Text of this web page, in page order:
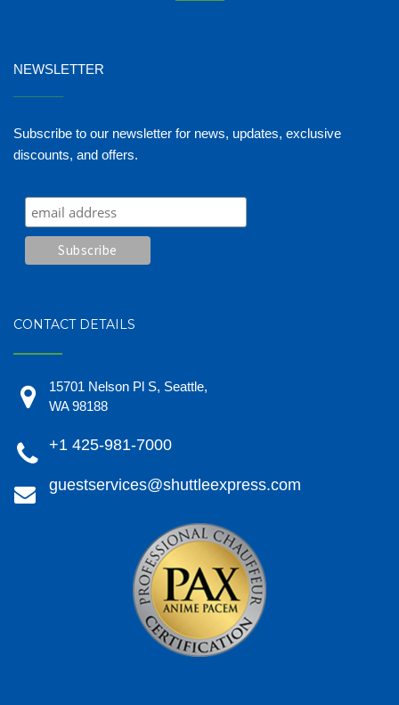
NEWSLETTER
Subscribe to our newsletter for news, updates, exclusive
discounts, and offers.
CONTACT DETAILS
15701 Nelson Pl S, Seattle,
WA 98188
+1 425-981-7000
guestservices@shuttleexpress.com